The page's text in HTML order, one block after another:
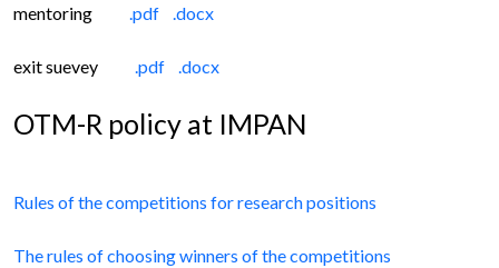
mentoring .pdf .docx
exit suevey .pdf .docx
OTM-R policy at IMPAN
Rules of the competitions for research positions
The rules of choosing winners of the competitions